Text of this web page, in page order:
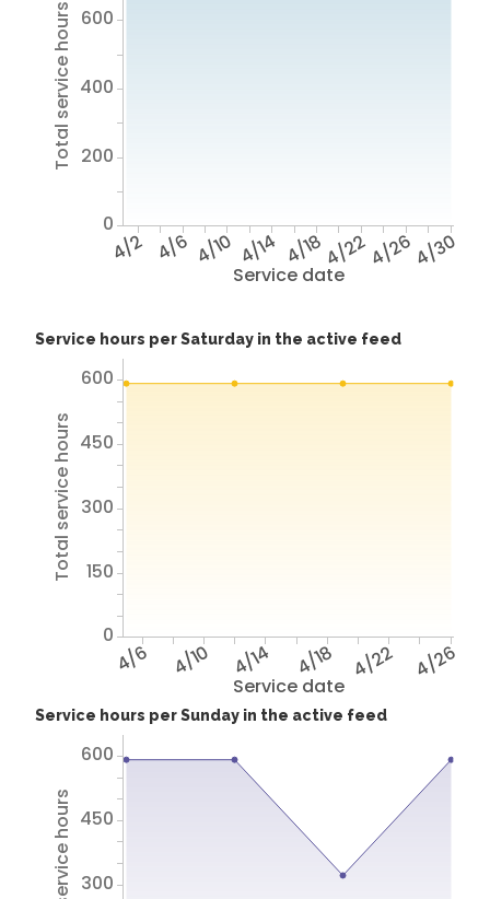
Service date
4/2 4/6 4/10 4/14 4/184/224/264/30
Total service hours
0
200
400
600
Service hours per Saturday in the active feed
Service date
4/6 4/10 4/14 4/18 4/22 4/26
Total service hours
0
150
300
450
600
Service hours per Sunday in the active feed
300
450
600